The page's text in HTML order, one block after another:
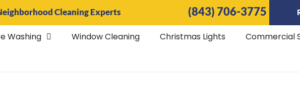
Cleaning Experts (843) 706-3775
Washing Window Cleaning Christmas Lights Commercial